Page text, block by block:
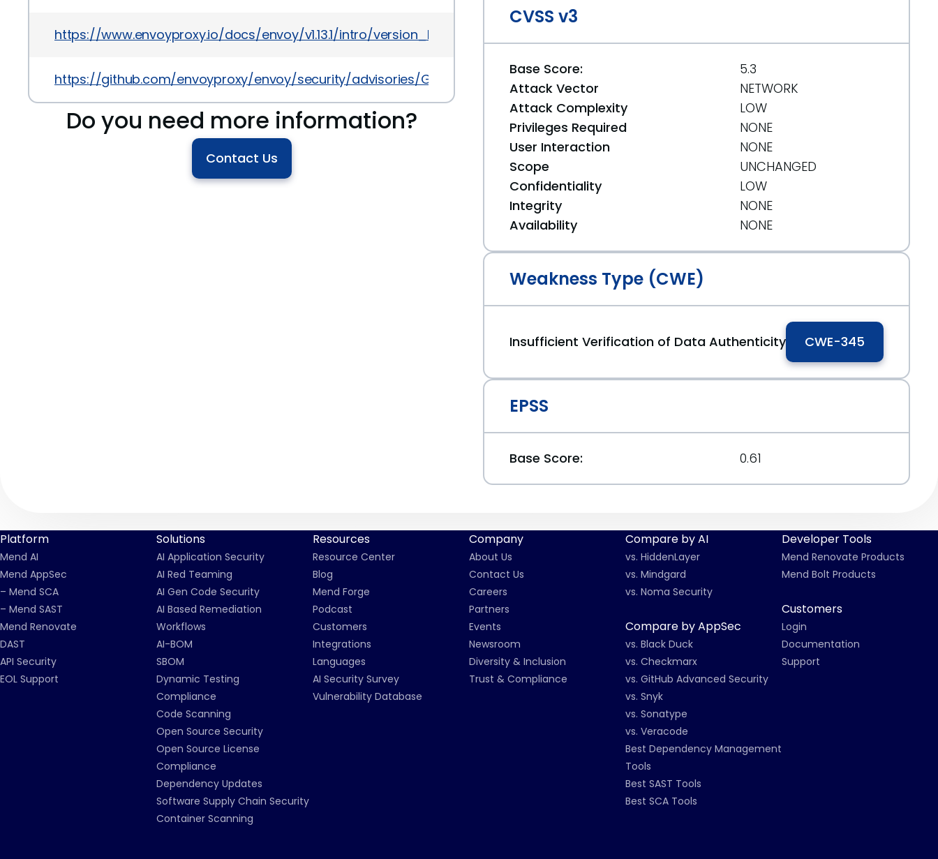
https://www.envoyproxy.io/docs/envoy/v1.13.1/intro/version_history
https://github.com/envoyproxy/envoy/security/advisories/GHSA-c4g8-7grc-5wvx
Do you need more information?
Contact Us
CVSS v3
Base Score:
5.3
Attack Vector
NETWORK
Attack Complexity
LOW
Privileges Required
NONE
User Interaction
NONE
Scope
UNCHANGED
Confidentiality
LOW
Integrity
NONE
Availability
NONE
Weakness Type (CWE)
Insufficient Verification of Data Authenticity CWE-345
EPSS
Base Score: 0.61
Platform
Mend AI
Mend AppSec
– Mend SCA
– Mend SAST
Mend Renovate
DAST
API Security
EOL Support
Solutions
AI Application Security
AI Red Teaming
AI Gen Code Security
AI Based Remediation
Workflows
AI-BOM
SBOM
Dynamic Testing
Compliance
Code Scanning
Open Source Security
Open Source License
Compliance
Dependency Updates
Software Supply Chain Security
Container Scanning
Resources
Resource Center
Blog
Mend Forge
Podcast
Customers
Integrations
Languages
AI Security Survey
Vulnerability Database
Company
About Us
Contact Us
Careers
Partners
Events
Newsroom
Diversity & Inclusion
Trust & Compliance
Compare by AI
vs. HiddenLayer
vs. Mindgard
vs. Noma Security
Compare by AppSec
vs. Black Duck
vs. Checkmarx
vs. GitHub Advanced Security
vs. Snyk
vs. Sonatype
vs. Veracode
Best Dependency Management
Tools
Best SAST Tools
Best SCA Tools
Developer Tools
Mend Renovate Products
Mend Bolt Products
Customers
Login
Documentation
Support